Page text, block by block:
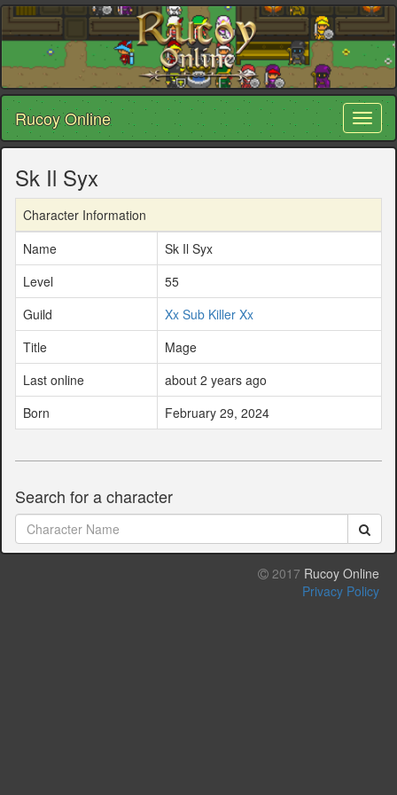
Rucoy Online
Sk Il Syx
Character Information
Name
Sk Il Syx
Level
55
Guild
Xx Sub Killer Xx
Title
Mage
Last online
about 2 years ago
Born
February 29, 2024
Search for a character
2017 Rucoy Online
Privacy Policy